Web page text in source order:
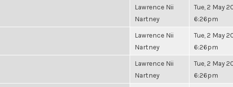
Lawrence Nii
Nartney
Tue, 2 May
6:26pm
Lawrence Nii
Nartney
Tue, 2 May
6:26pm
Lawrence Nii
Nartney
Tue, 2 May
6:26pm